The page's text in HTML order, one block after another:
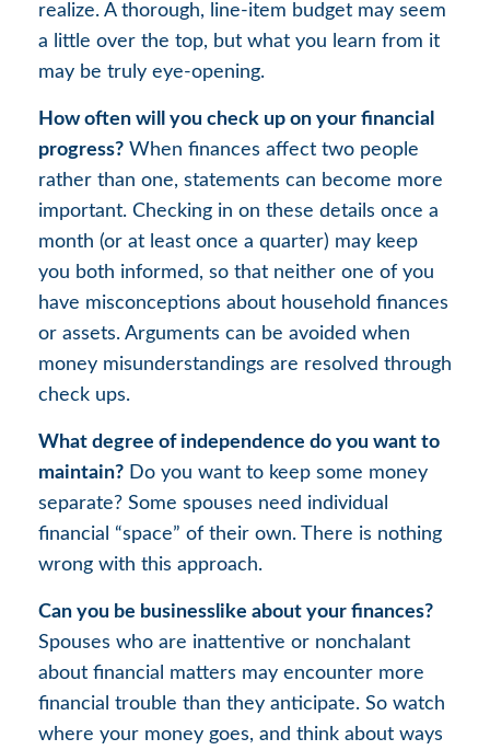
realize. A thorough, line-item budget may seem
a little over the top, but what you learn from it
may be truly eye-opening.
How often will you check up on your financial
progress? When finances affect two people
rather than one, statements can become more
important. Checking in on these details once a
month (or at least once a quarter) may keep
you both informed, so that neither one of you
have misconceptions about household finances
or assets. Arguments can be avoided when
money misunderstandings are resolved through
check ups.
What degree of independence do you want to
maintain? Do you want to keep some money
separate? Some spouses need individual
financial “space” of their own. There is nothing
wrong with this approach.
Can you be businesslike about your finances?
Spouses who are inattentive or nonchalant
about financial matters may encounter more
financial trouble than they anticipate. So watch
where your money goes, and think about ways